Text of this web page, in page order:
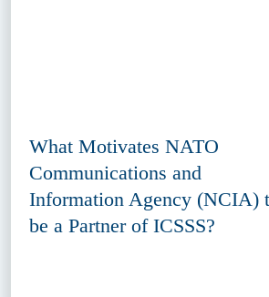
What Motivates NATO
Communications and
Information Agency (NCIA)
be a Partner of ICSSS?